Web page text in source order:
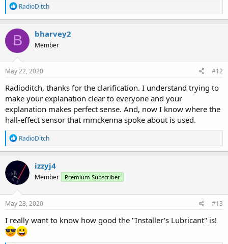
R
e
a
c
t
i
o
n
s
RadioDitch
B bharvey2
Member
May 22, 2020 #12
Radioditch, thanks for the clarification. I understand trying to
make your explanation clear to everyone and your
explanation makes perfect sense. And, now I know where the
hall-effect sensor that mmckenna spoke about is used.
R
e
a
c
i
o
n
s
RadioDitch
izzyj4
Member Premium Subscriber
May 23, 2020 #13
I really want to know how good the "Installer's Lubricant" is!